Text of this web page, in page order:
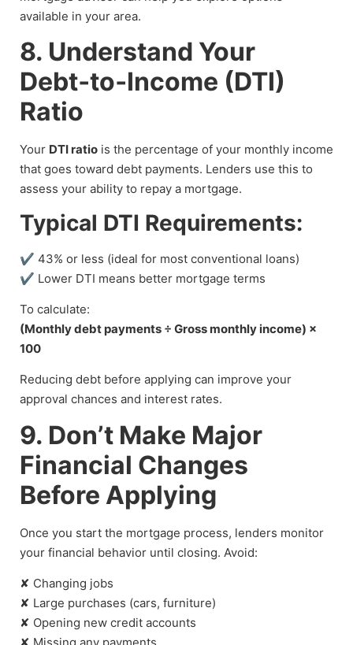
available in your area.
8. Understand Your
Debt‑to‑Income (DTI)
Ratio
Your DTI ratio is the percentage of your monthly income
that goes toward debt payments. Lenders use this to
assess your ability to repay a mortgage.
Typical DTI Requirements:
✔ 43% or less (ideal for most conventional loans)
✔ Lower DTI means better mortgage terms
To calculate:
(Monthly debt payments ÷ Gross monthly income) ×
100
Reducing debt before applying can improve your
approval chances and interest rates.
9. Don’t Make Major
Financial Changes
Before Applying
Once you start the mortgage process, lenders monitor
your financial behavior until closing. Avoid:
✘ Changing jobs
✘ Large purchases (cars, furniture)
✘ Opening new credit accounts